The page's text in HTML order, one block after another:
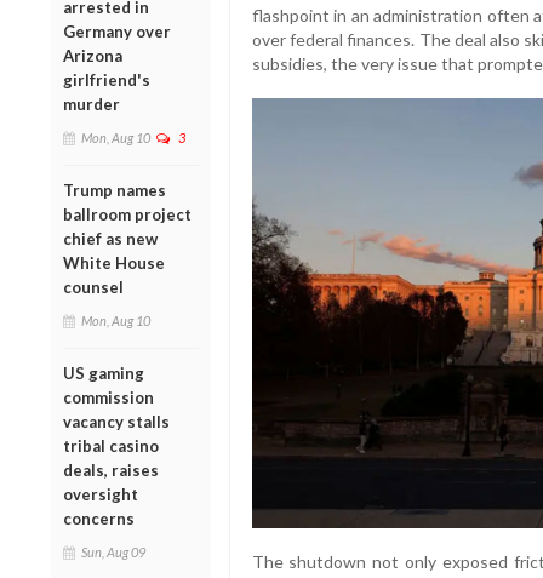
arrested in
Germany over
Arizona
girlfriend's
murder
Mon, Aug 10 3
Trump names
ballroom project
chief as new
White House
counsel
Mon, Aug 10
US gaming
commission
vacancy stalls
tribal casino
deals, raises
oversight
concerns
Sun, Aug 09
flashpoint in an administration often
over federal finances. The deal also
subsidies, the very issue that
The shutdown not only exposed